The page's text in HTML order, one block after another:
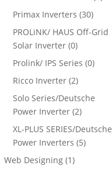
Primax Inverters (30)
PROLiNK/ HAUS Off-Grid
Solar Inverter (0)
Prolink/ IPS Series (0)
Ricco Inverter (2)
Solo Series/Deutsche
Power Inverter (2)
XL-PLUS SERIES/Deutsche
Power Inverters (5)
Web Designing (1)